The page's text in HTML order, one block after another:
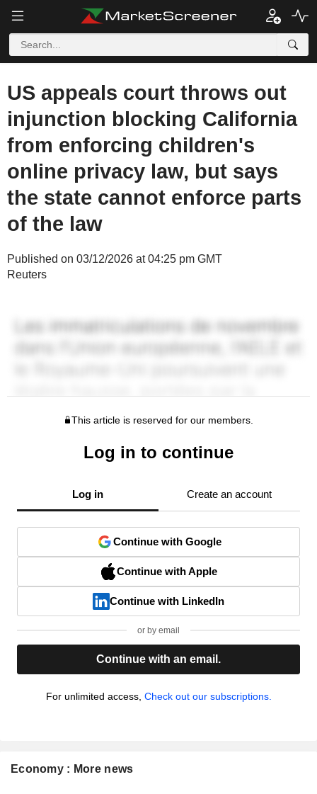
US appeals court throws out
injunction blocking California
from enforcing children's
online privacy law, but says
the state cannot enforce parts
of the law
Published on 03/12/2026 at 04:25 pm GMT
Reuters
This article is reserved for our members.
Log in to continue
Log in Create an account
Continue with Google
Continue with Apple
Continue with LinkedIn
or by email
Continue with an email.
For unlimited access, Check out our subscriptions.
Economy : More news